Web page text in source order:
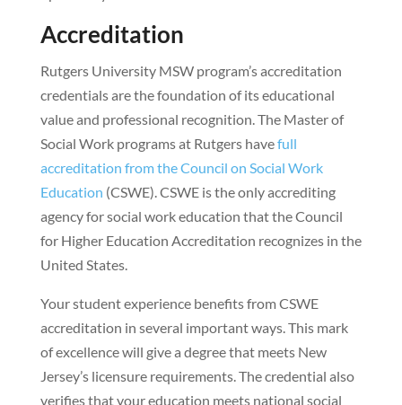
Accreditation
Rutgers University MSW program’s accreditation
credentials are the foundation of its educational
value and professional recognition. The Master of
Social Work programs at Rutgers havefull
accreditation from the Council on Social Work
Education (CSWE). CSWE is the only accrediting
agency for social work education that the Council
for Higher Education Accreditation recognizes in the
United States.
Your student experience benefits from CSWE
accreditation in several important ways. This mark
of excellence will give a degree that meets New
Jersey’s licensure requirements. The credential also
verifies that your education meets national social